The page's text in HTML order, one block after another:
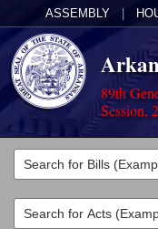
ASSEMBLY
89th
Session,
Legislators
List All
Committees